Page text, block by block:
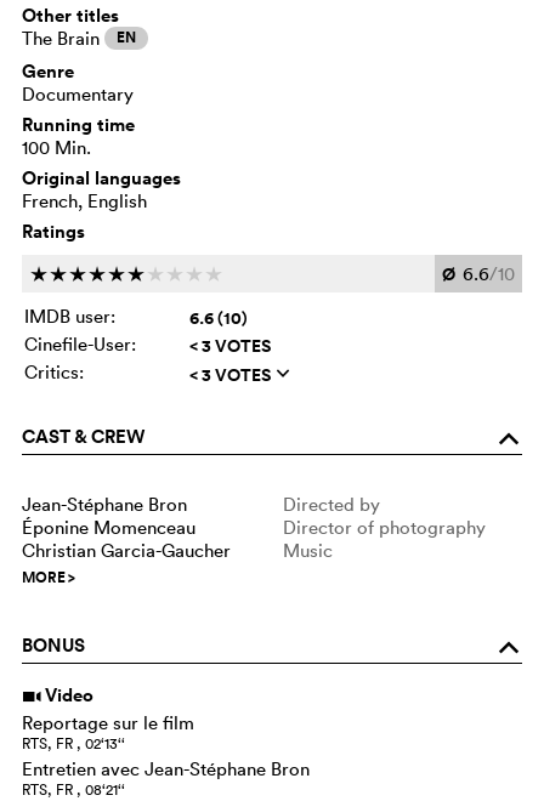
Other titles
The Brain EN
Genre
Documentary
Running time
100 Min.
Original languages
French, English
Ratings
cccccc c c c c Ø 6.6/10
IMDB user:
6.6 (10)
Cinefile-User: < 3 VOTES
Critics: < 3 VOTES q
CAST & CREW o
Jean-Stéphane Bron
Directed by
Éponine Momenceau
Director of photography
Christian Garcia-Gaucher
Music
MORE>
BONUS o
i Video
Reportage sur le film
RTS, FR , 02‘13‘‘
Entretien avec Jean-Stéphane Bron
RTS, FR , 08‘21‘‘